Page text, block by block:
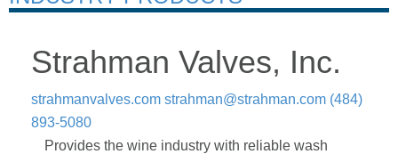
Strahman Valves, Inc.
strahmanvalves.com strahman@strahman.com (484)
893-5080
Provides the wine industry with reliable wash